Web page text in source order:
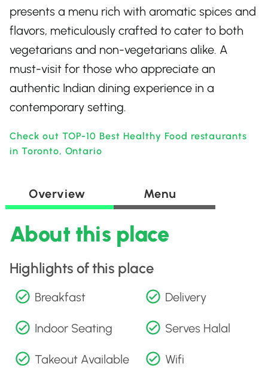
presents a menu rich with aromatic spices and
flavors, meticulously crafted to cater to both
vegetarians and non-vegetarians alike. A
must-visit for those who appreciate an
authentic Indian dining experience in a
contemporary setting.
Check out TOP-10 Best Healthy Food restaurants
in Toronto, Ontario
Overview Menu
About this place
Highlights of this place
Breakfast Delivery
Indoor Seating Serves Halal
Takeout Available Wifi